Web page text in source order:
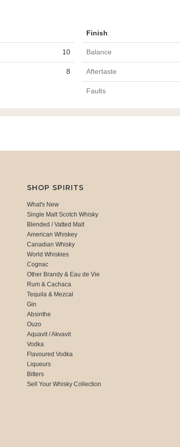
Finish
10 Balance
8 Aftertaste
Faults
SHOP SPIRITS
What's New
Single Malt Scotch Whisky
Blended / Vatted Malt
American Whiskey
Canadian Whisky
World Whiskies
Cognac
Other Brandy & Eau de Vie
Rum & Cachaca
Tequila & Mezcal
Gin
Absinthe
Ouzo
Aquavit / Akvavit
Vodka
Flavoured Vodka
Liqueurs
Bitters
Sell Your Whisky Collection